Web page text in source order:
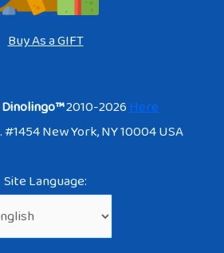
Buy As a GIFT
2010-2026Here
New York, NY 10004 USA
Site Language: